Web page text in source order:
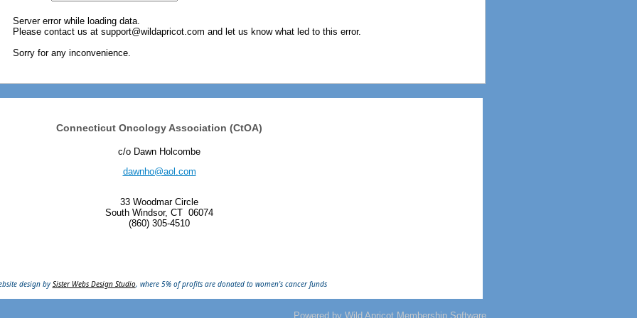
Server error while loading data.
Please contact us at support@wildapricot.com and let us know what led to this error.
Sorry for any inconvenience.
Connecticut Oncology Association (CtOA)
c/o Dawn Holcombe
dawnho@aol.com
33 Woodmar Circle
South Windsor, CT 06074
(860) 305-4510
design by Sister Webs Design Studio, where 5% of profits are donated to women's cancer funds
Powered by Wild ApricotMembership Software